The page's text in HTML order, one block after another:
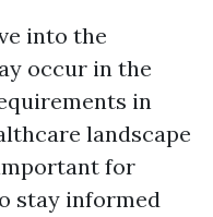
into the
occur in the
in
landscape
for
stay informed